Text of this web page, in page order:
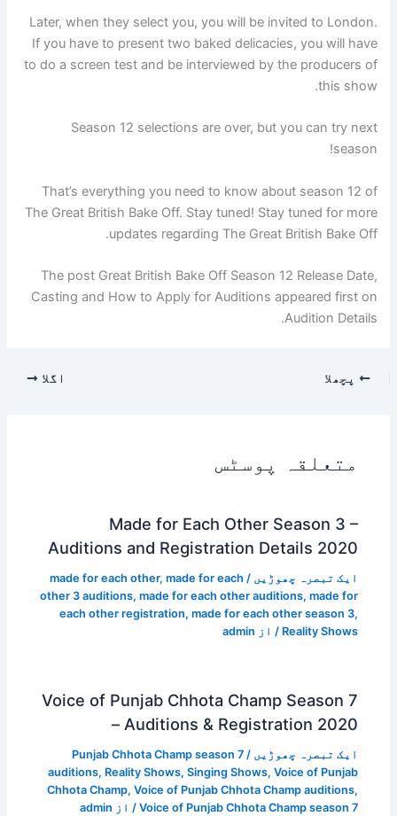
Later, when they select you, you will be invited to London.
If you have to present two baked delicacies, you will have
to do a screen test and be interviewed by the producers of
this show.
Season 12 selections are over, but you can try next
season!
That’s everything you need to know about season 12 of
The Great British Bake Off. Stay tuned! Stay tuned for more
updates regarding The Great British Bake Off.
The post Great British Bake Off Season 12 Release Date,
Casting and How to Apply for Auditions appeared first on
Audition Details.
پچھلا اگلا
متعلقہ پوسٹس
Made for Each Other Season 3 –
Auditions and Registration Details 2020
ایک تبصرہ چھوڑیں /
made for each other, made for each
other 3 auditions, made for each other auditions, made for
each other registration, made for each other season 3,
Reality Shows / از admin
Voice of Punjab Chhota Champ Season 7
– Auditions & Registration 2020
ایک تبصرہ چھوڑیں /
Punjab Chhota Champ season 7
auditions, Reality Shows, Singing Shows, Voice of Punjab
Chhota Champ, Voice of Punjab Chhota Champ auditions,
Voice of Punjab Chhota Champ season 7 / از admin